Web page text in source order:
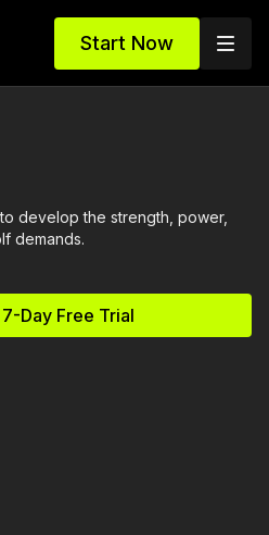
Start Now
develop the strength, power,
demands.
Day Free Trial